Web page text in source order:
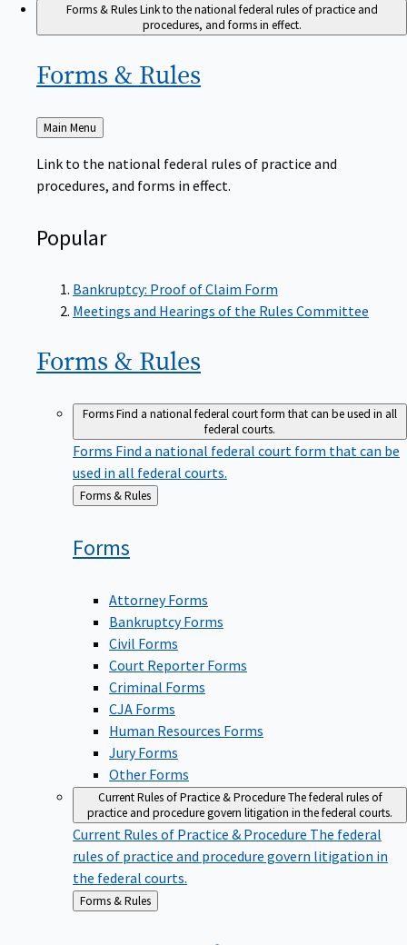
Forms & RulesLink to the national federal rules of practice and
procedures, and forms in effect.
Forms & Rules
Back
to
Main Menu
Link to the national federal rules of practice and
procedures, and forms in effect.
Popular
Bankruptcy: Proof of Claim Form
Meetings and Hearings of the Rules Committee
Forms & Rules
FormsFind a national federal court form that can be used in all
federal courts.
Forms Find a national federal court form that can be
used in all federal courts.
Back
Forms & Rules
Forms
Attorney Forms
Bankruptcy Forms
Civil Forms
Court Reporter Forms
Criminal Forms
CJA Forms
Human Resources Forms
Jury Forms
Other Forms
Current Rules of Practice & ProcedureThe federal rules of
practice and procedure govern litigation in the federal courts.
Current Rules of Practice & Procedure The federal
rules of practice and procedure govern litigation in
the federal courts.
Back
to
Forms & Rules